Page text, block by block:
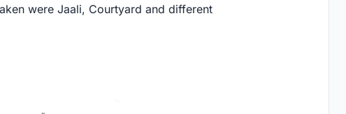
were Jaali, Courtyard and different